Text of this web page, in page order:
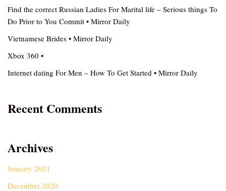
Find the correct Russian Ladies For Marital life – Serious things To
Do Prior to You Commit • Mirror Daily
Vietnamese Brides • Mirror Daily
Xbox 360 •
Internet dating For Men – How To Get Started • Mirror Daily
Recent Comments
Archives
January 2021
December 2020